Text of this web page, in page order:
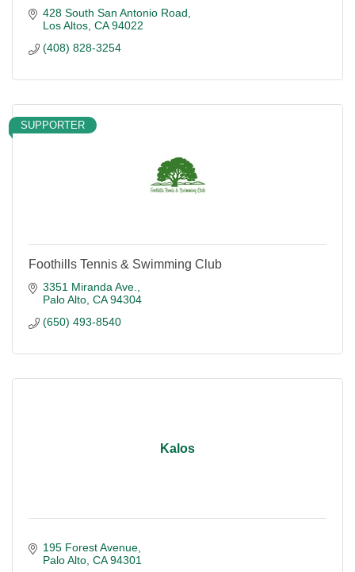
428 South San Antonio Road
Los Altos CA 94022
(408) 828-3254
SUPPORTER
Foothills Tennis & Swimming Club
3351 Miranda Ave.
Palo Alto CA 94304
(650) 493-8540
Kalos
195 Forest Avenue
Palo Alto CA 94301